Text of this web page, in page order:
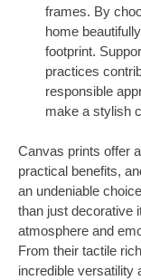
frames. By
home
footprint.
practices
responsible
make a stylish
Canvas prints offer
practical benefits,
an undeniable
than just decorative
atmosphere and
From their tactile
incredible versatility